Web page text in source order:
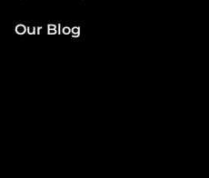
Our Blog